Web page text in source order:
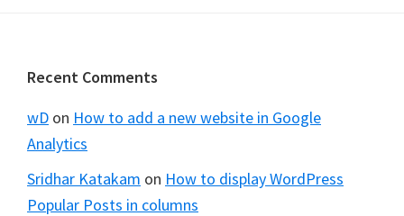
Footer
Recent Comments
wD on How to add a new website in Google
Analytics
Sridhar Katakam on How to display WordPress
Popular Posts in columns